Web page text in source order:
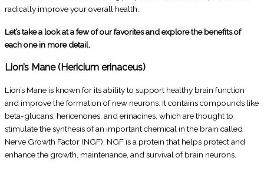
radically improve your overall health.
Let’s take a look at a few of our favorites and explore the benefits of
each one in more detail.
Lion’s Mane (Hericium erinaceus)
Lion’s Mane is known for its ability to support healthy brain function
and improve the formation of new neurons. It contains compounds like
beta-glucans, hericenones, and erinacines, which are thought to
stimulate the synthesis of an important chemical in the brain called
Nerve Growth Factor (NGF). NGF is a protein that helps protect and
enhance the growth, maintenance, and survival of brain neurons.